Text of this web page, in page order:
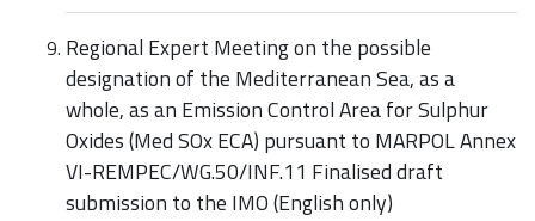
Regional Expert Meeting on the possible
designation of the Mediterranean Sea, as a
whole, as an Emission Control Area for Sulphur
Oxides (Med SOx ECA) pursuant to MARPOL Annex
VI-REMPEC/WG.50/INF.11 Finalised draft
submission to the IMO (English only)